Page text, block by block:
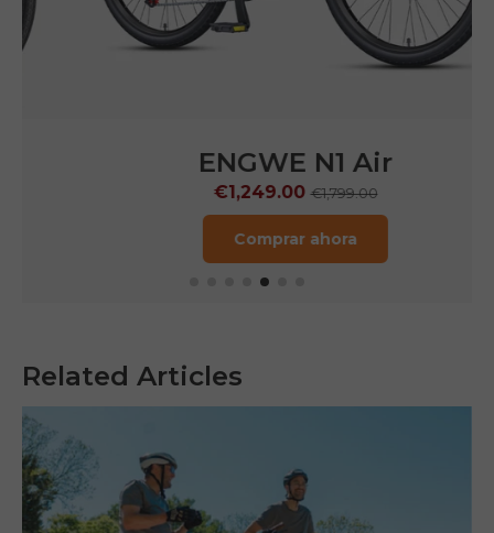
ENGWE N1 Air
€1,249.00€1,799.00
Comprar ahora
Related Articles